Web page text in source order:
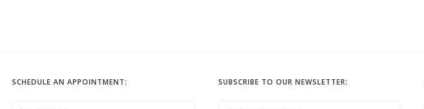
SCHEDULE AN APPOINTMENT: SUBSCRIBE TO OUR NEWSLETTER: